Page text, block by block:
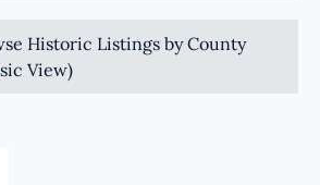
Historic Listings by County
View)